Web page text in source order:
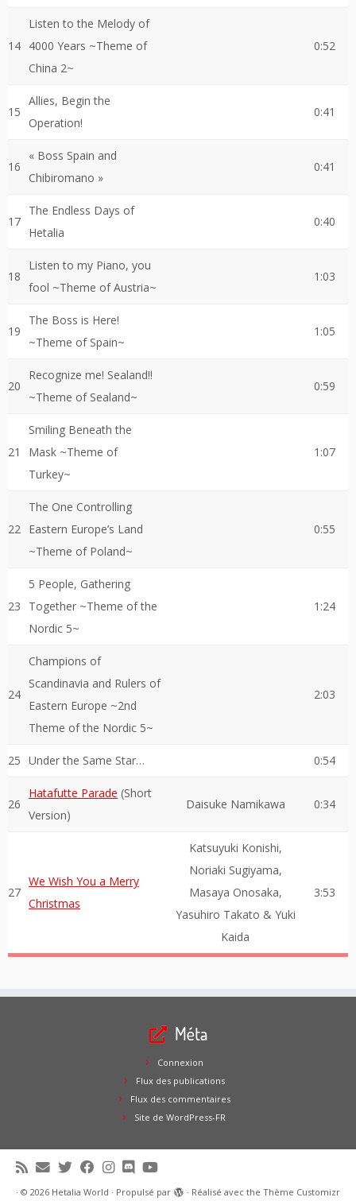
14
Listen to the Melody of
4000 Years ~Theme of
China 2~
0:52
15
Allies, Begin the
Operation!
0:41
16
« Boss Spain and
Chibiromano »
0:41
17
The Endless Days of
Hetalia
0:40
18
Listen to my Piano, you
fool ~Theme of Austria~
1:03
19
The Boss is Here!
~Theme of Spain~
1:05
20
Recognize me! Sealand!!
~Theme of Sealand~
0:59
21
Smiling Beneath the
Mask ~Theme of
Turkey~
1:07
22
The One Controlling
Eastern Europe’s Land
~Theme of Poland~
0:55
23
5 People, Gathering
Together ~Theme of the
Nordic 5~
1:24
24
Champions of
Scandinavia and Rulers of
Eastern Europe ~2nd
Theme of the Nordic 5~
2:03
25 Under the Same Star… 0:54
26
Hatafutte Parade (Short
Version)
Daisuke Namikawa 0:34
27
We Wish You a Merry
Christmas
Katsuyuki Konishi,
Noriaki Sugiyama,
Masaya Onosaka,
Yasuhiro Takato & Yuki
Kaida
3:53
Méta
Connexion
Flux des publications
Flux des commentaires
Site de WordPress-FR
· © 2026 Hetalia World · Propulsé par · Réalisé avec the Thème Customizr